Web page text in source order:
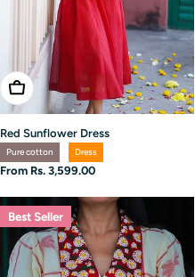
Choose Options
Red Sunflower Dress
Pure cotton Dress
Regular
From Rs. 3,599.00
Best Seller